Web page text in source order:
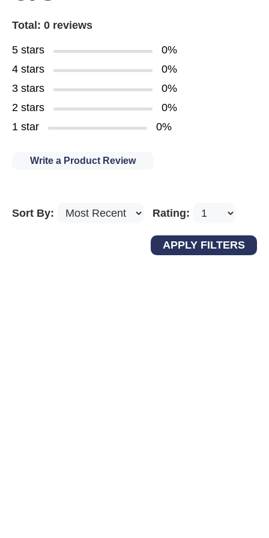
Total: 0 reviews
5 stars
0%
4 stars
0%
3 stars
0%
2 stars
0%
1 star
0%
Write a Product Review
Sort By: Rating: